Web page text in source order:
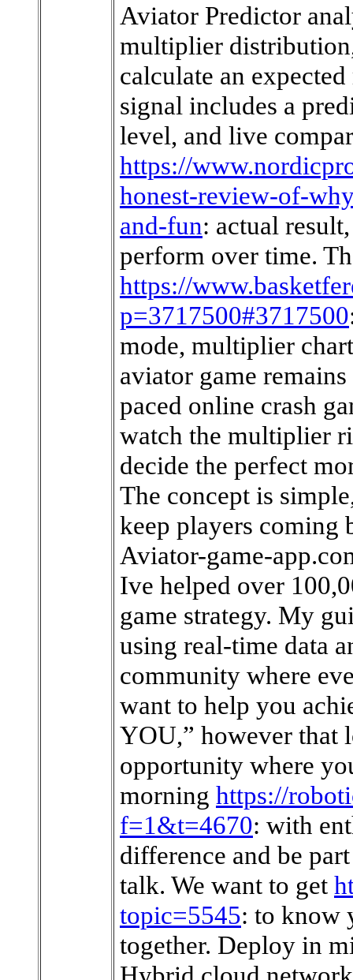
Aviator Predictor
multiplier
calculate an
signal includes a
level, and live
https://
honest-review-of-
and-fun: actual
perform over time.
https://
p=3717500#3717500
mode, multiplier
aviator game
paced online crash
watch the multiplier
decide the perfect
The concept is
keep players coming
Aviator-game-
Ive helped over
game strategy. My
using real-time data
community where
want to help you
YOU,” however that
opportunity where
morning https://
f=1&t=4670: with
difference and be
talk. We want to get
topic=5545: to know
together. Deploy in